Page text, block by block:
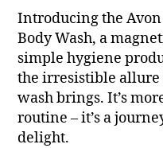
Introducing the
Body Wash, a
simple hygiene
the irresistible allure
wash brings. It’s
routine – it’s a
delight.